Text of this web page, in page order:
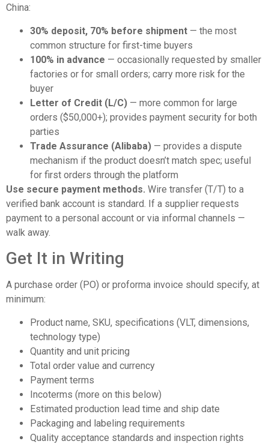
China:
30% deposit, 70% before shipment — the most
common structure for first-time buyers
100% in advance — occasionally requested by smaller
factories or for small orders; carry more risk for the
buyer
Letter of Credit (L/C) — more common for large
orders ($50,000+); provides payment security for both
parties
Trade Assurance (Alibaba) — provides a dispute
mechanism if the product doesn’t match spec; useful
for first orders through the platform
Use secure payment methods. Wire transfer (T/T) to a
verified bank account is standard. If a supplier requests
payment to a personal account or via informal channels —
walk away.
Get It in Writing
A purchase order (PO) or proforma invoice should specify, at
minimum:
Product name, SKU, specifications (VLT, dimensions,
technology type)
Quantity and unit pricing
Total order value and currency
Payment terms
Incoterms (more on this below)
Estimated production lead time and ship date
Packaging and labeling requirements
Quality acceptance standards and inspection rights